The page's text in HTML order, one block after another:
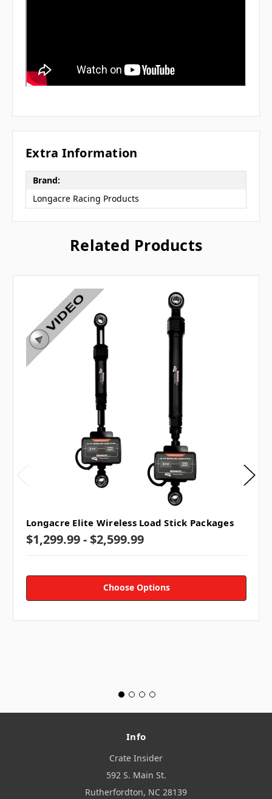
Extra Information
Brand:
Longacre Racing Products
Related Products
Longacre Elite Wireless Load Stick Packages
$1,299.99 - $2,599.99
Choose Options
Info
Crate Insider
592 S. Main St.
Rutherfordton, NC 28139